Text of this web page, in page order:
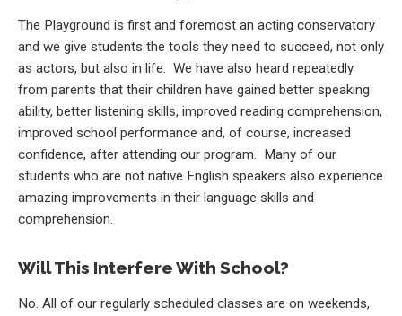
The Playground is first and foremost an acting conservatory
and we give students the tools they need to succeed, not only
as actors, but also in life. We have also heard repeatedly
from parents that their children have gained better speaking
ability, better listening skills, improved reading comprehension,
improved school performance and, of course, increased
confidence, after attending our program. Many of our
students who are not native English speakers also experience
amazing improvements in their language skills and
comprehension.
Will This Interfere With School?
No. All of our regularly scheduled classes are on weekends,